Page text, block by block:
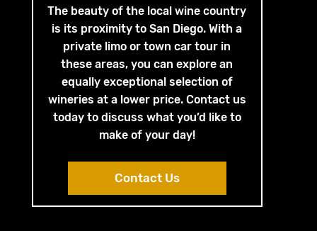
The beauty of the local wine country
is its proximity to San Diego. With a
private limo or town car tour in
these areas, you can explore an
equally exceptional selection of
wineries at a lower price. Contact us
today to discuss what you’d like to
make of your day!
Contact Us